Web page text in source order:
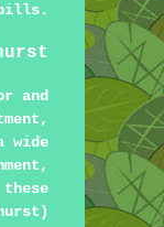
bills.
and
wide